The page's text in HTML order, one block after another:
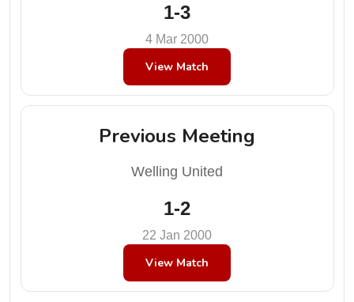
1-3
4 Mar 2000
View Match
Previous Meeting
Welling United
1-2
22 Jan 2000
View Match